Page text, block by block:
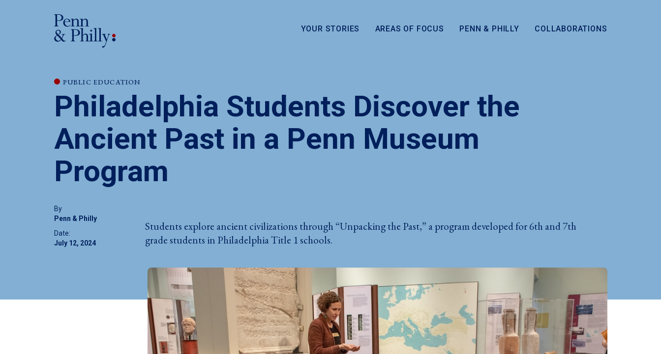
YOUR STORIES AREAS OF FOCUS PENN & PHILLY COLLABORATIONS
PUBLIC EDUCATION
Philadelphia Students Discover the
Ancient Past in a Penn Museum
Program
By
Penn & Philly
Date:
July 12, 2024
Students explore ancient civilizations through “Unpacking the Past,” a program developed for 6th and 7th
grade students in Philadelphia Title 1 schools.